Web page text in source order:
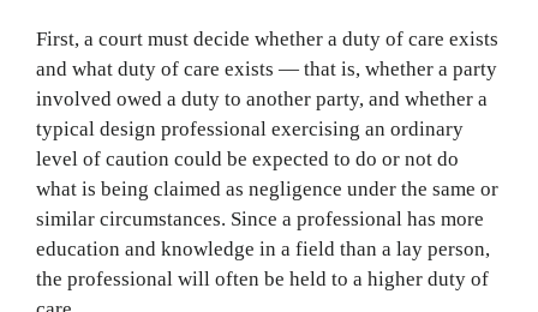
First, a court must decide whether a duty of care exists
and what duty of care exists — that is, whether a party
involved owed a duty to another party, and whether a
typical design professional exercising an ordinary
level of caution could be expected to do or not do
what is being claimed as negligence under the same or
similar circumstances. Since a professional has more
education and knowledge in a field than a lay person,
the professional will often be held to a higher duty of